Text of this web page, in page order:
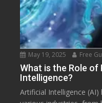
May 19, 2025 Free
What is the Role
Intelligence?
Artificial Intelligence